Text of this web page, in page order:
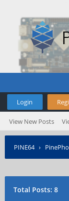
Login
View New Posts
PINE64›
Total Posts: 8